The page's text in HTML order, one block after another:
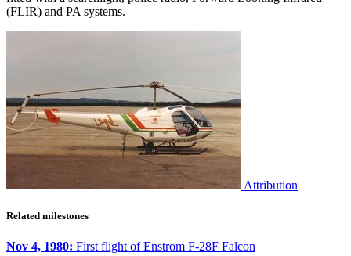
(FLIR) and PA systems.
Attribution
Related milestones
Nov 4, 1980: First flight of Enstrom F-28F Falcon